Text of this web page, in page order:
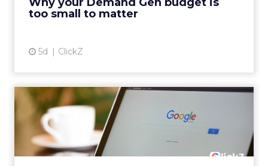
too small to matter
5d ClickZ
The Google ceiling you can't
optimize your way out...
Every paid search lead has sat with this
account. Performance Max and Brand Search